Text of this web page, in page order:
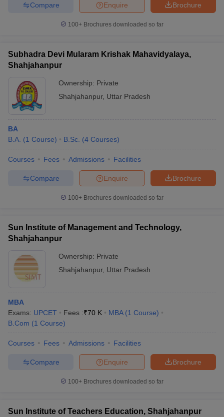
Brochure
Enquire
Compare
100+ Brochures downloaded so far
Subhadra Devi Mularam Krishak Mahavidyalaya,
Shahjahanpur
Ownership: Private
Shahjahanpur, Uttar Pradesh
BA
B.A. (1 Course) B.Sc. (4 Courses)
Courses Fees Admissions Facilities
Brochure
Enquire
Compare
100+ Brochures downloaded so far
Sun Institute of Management and Technology,
Shahjahanpur
Ownership: Private
Shahjahanpur, Uttar Pradesh
MBA
Exams: UPCET Fees :₹70 K MBA (1 Course)
B.Com (1 Course)
Courses Fees Admissions Facilities
Brochure
Enquire
Compare
100+ Brochures downloaded so far
Sun Institute of Teachers Education, Shahjahanpur